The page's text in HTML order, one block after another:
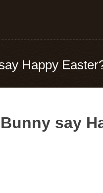
Happy
say